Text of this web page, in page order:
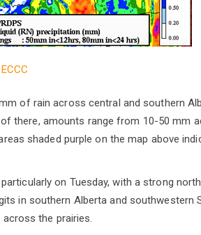
ECCC
of rain across central and southern
there, amounts range from 10-50 mm
shaded purple on the map above
on Tuesday, with a strong
in southern Alberta and southwestern
the prairies.